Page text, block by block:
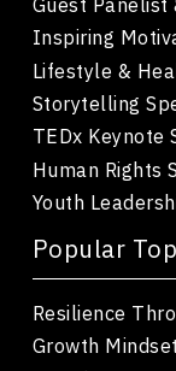
Inspiring
Lifestyle &
Storytelling
TEDx Keynote
Human Rights
Youth
Popular
Resilience
Growth